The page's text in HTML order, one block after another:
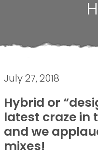
July 27, 2018
Hybrid or
latest craze in
and we
mixes!